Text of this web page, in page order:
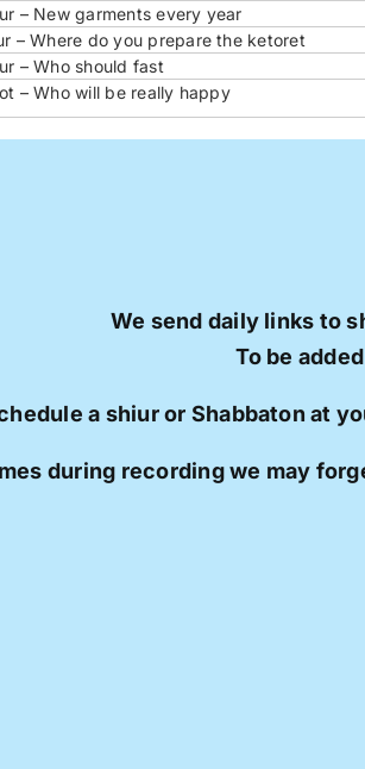
– New garments every year
– Where do you prepare the ketoret
– Who should fast
– Who will be really happy
We send daily links to
To be
a shiur or Shabbaton at
during recording we may